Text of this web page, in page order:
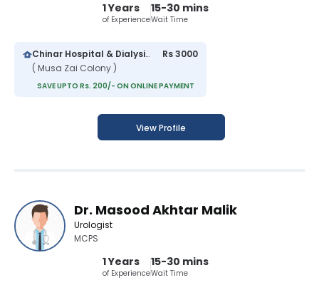
1 Years
of Experience
15-30 mins
Wait Time
Chinar Hospital & Dialysis Center
( Musa Zai Colony )
Rs 3000
SAVE UPTO Rs. 200/- ON ONLINE PAYMENT
View Profile
Dr. Masood Akhtar Malik
Urologist
MCPS
1 Years
of Experience
15-30 mins
Wait Time